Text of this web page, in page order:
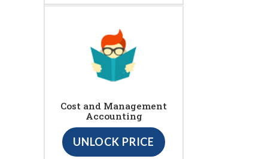
Cost and Management
Accounting
UNLOCK PRICE